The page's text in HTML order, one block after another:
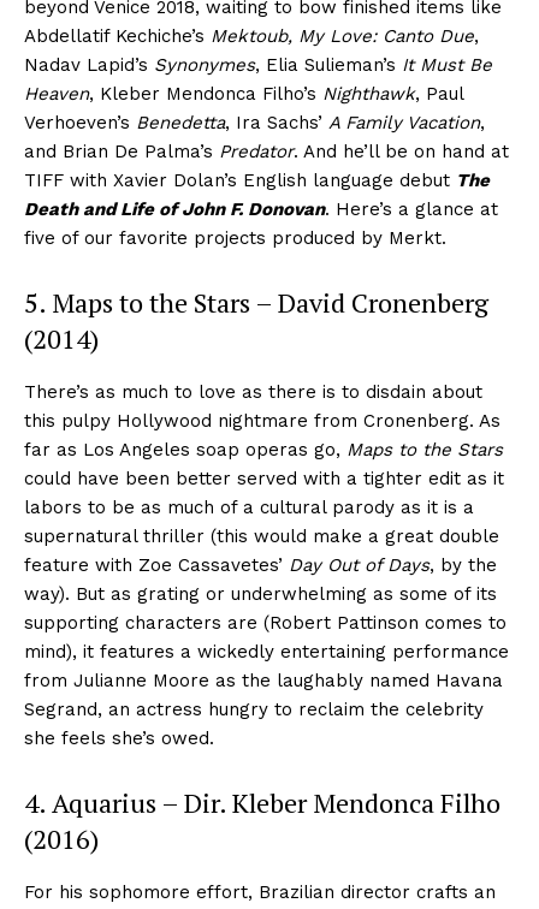
beyond Venice 2018, waiting to bow finished items like
Abdellatif Kechiche’s Mektoub, My Love: Canto Due,
Nadav Lapid’s Synonymes, Elia Sulieman’s It Must Be
Heaven, Kleber Mendonca Filho’s Nighthawk, Paul
Verhoeven’s Benedetta, Ira Sachs’ A Family Vacation,
and Brian De Palma’s Predator. And he’ll be on hand at
TIFF with Xavier Dolan’s English language debut The
Death and Life of John F. Donovan. Here’s a glance at
five of our favorite projects produced by Merkt.
5. Maps to the Stars – David Cronenberg
(2014)
There’s as much to love as there is to disdain about
this pulpy Hollywood nightmare from Cronenberg. As
far as Los Angeles soap operas go, Maps to the Stars
could have been better served with a tighter edit as it
labors to be as much of a cultural parody as it is a
supernatural thriller (this would make a great double
feature with Zoe Cassavetes’ Day Out of Days, by the
way). But as grating or underwhelming as some of its
supporting characters are (Robert Pattinson comes to
mind), it features a wickedly entertaining performance
from Julianne Moore as the laughably named Havana
Segrand, an actress hungry to reclaim the celebrity
she feels she’s owed.
4. Aquarius – Dir. Kleber Mendonca Filho
(2016)
For his sophomore effort, Brazilian director crafts an